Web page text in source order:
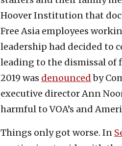
Hoover Institution that
Free Asia employees
leadership had decided to
leading to the dismissal
2019 was denouncedby
executive director Ann
harmful to VOA’s and
Things only got worse. In